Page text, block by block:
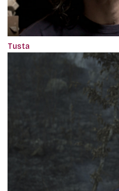
Tusta